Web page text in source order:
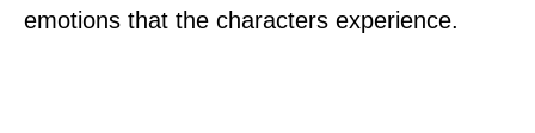
emotions that the characters experience.